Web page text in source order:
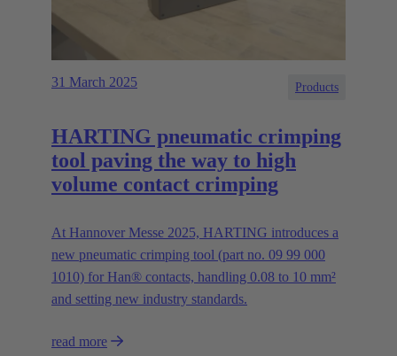
31 March 2025 Products
HARTING pneumatic crimping
tool paving the way to high
volume contact crimping
At Hannover Messe 2025, HARTING introduces a
new pneumatic crimping tool (part no. 09 99 000
1010) for Han® contacts, handling 0.08 to 10 mm²
and setting new industry standards.
read more